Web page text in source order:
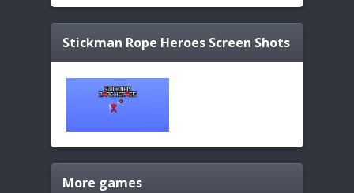
Stickman Rope Heroes Screen Shots
More games